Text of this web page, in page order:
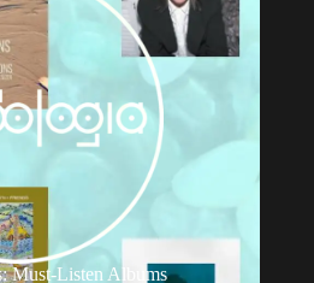
Must-Listen Albums